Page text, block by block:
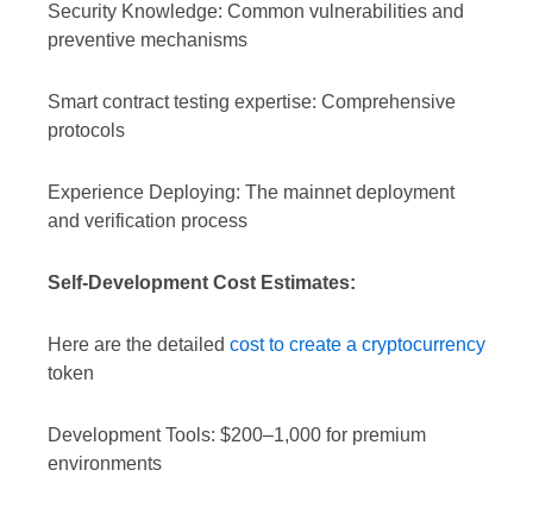
Security Knowledge: Common vulnerabilities and
preventive mechanisms
Smart contract testing expertise: Comprehensive
protocols
Experience Deploying: The mainnet deployment
and verification process
Self-Development Cost Estimates:
Here are the detailed cost to create a cryptocurrency
token
Development Tools: $200–1,000 for premium
environments